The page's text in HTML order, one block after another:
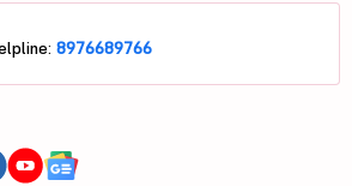
8976689766